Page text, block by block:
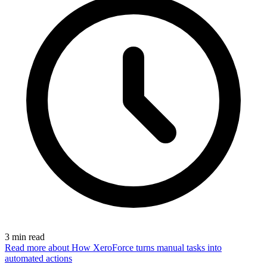
3 min read
Read more about How XeroForce turns manual tasks into
automated actions